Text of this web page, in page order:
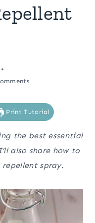
Print Tutorial
the best essential
also share how to
spray.